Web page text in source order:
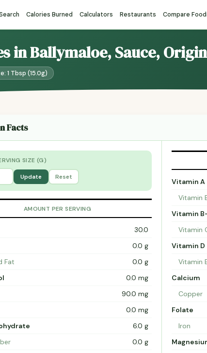
Calories Burned Calculators Restaurants Compare
in Ballymaloe, Sauce,
1 Tbsp (15.0g)
Facts
SIZE (G)
Update Reset
AMOUNT PER SERVING
30.0
0.0 g
Fat
0.0 g
0.0 mg
90.0 mg
0.0 mg
6.0 g
0.0 g
Vitamin A
Vitamin
Vitamin
Vitamin
Vitamin D
Vitamin
Calcium
Copper
Folate
Iron